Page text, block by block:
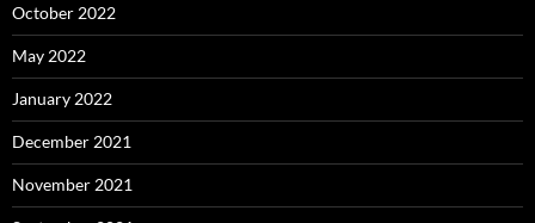
October 2022
May 2022
January 2022
December 2021
November 2021